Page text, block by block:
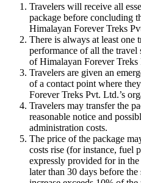
Travelers will receive all
package before concluding
Himalayan Forever Treks
There is always at least one
performance of all the travel
of Himalayan Forever Treks
Travelers are given an
of a contact point where
Forever Treks Pvt. Ltd.’s
Travelers may transfer the
reasonable notice and
administration costs.
The price of the package
costs rise (for instance, fuel
expressly provided for in
later than 30 days before